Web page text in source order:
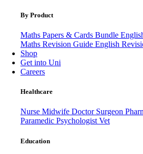
By Product
Maths Papers & Cards Bundle
Maths Revision Guide English
Shop
Get into Uni
Careers
Healthcare
Nurse Midwife Doctor Surgeon
Paramedic PsychologistVet
Education